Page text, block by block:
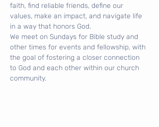
faith, find reliable friends, define our
values, make an impact, and navigate life
in a way that honors God.
We meet on Sundays for Bible study and
other times for events and fellowship, with
the goal of fostering a closer connection
to God and each other within our church
community.